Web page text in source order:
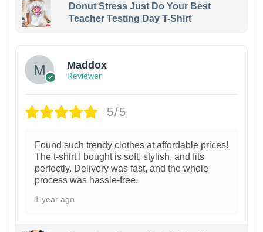
Donut Stress Just Do Your Best
Teacher Testing Day T-Shirt
Maddox
Reviewer
5/5
Found such trendy clothes at affordable prices!
The t-shirt I bought is soft, stylish, and fits
perfectly. Delivery was fast, and the whole
process was hassle-free.
1 year ago